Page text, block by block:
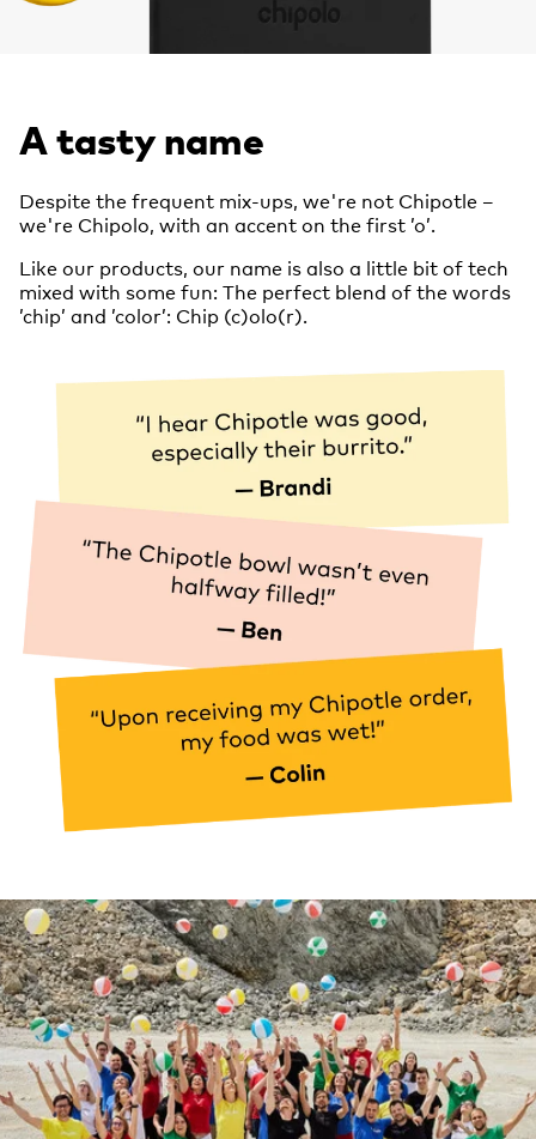
A tasty name
Despite the frequent mix-ups, we're not Chipotle –
we're Chipolo, with an accent on the first ’o’.
Like our products, our name is also a little bit of tech
mixed with some fun: The perfect blend of the words
’chip’ and ’color’: Chip (c)olo(r).